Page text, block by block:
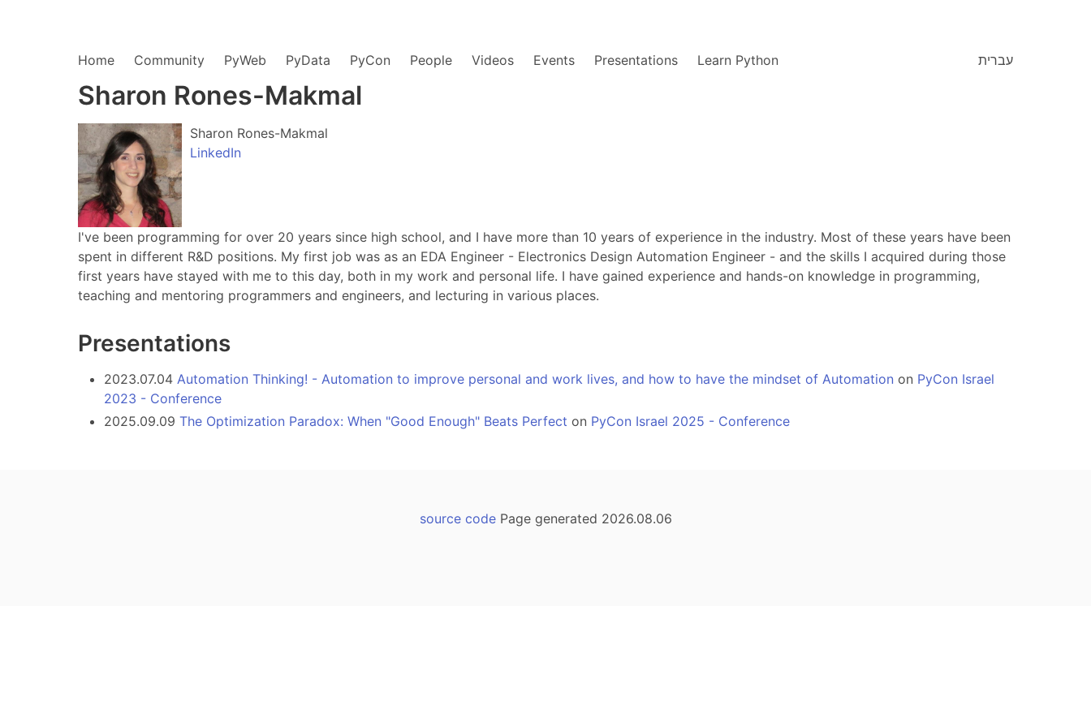
Home Community PyWeb PyData PyCon People Videos Events Presentations Learn Python עברית
Sharon Rones-Makmal
Sharon Rones-Makmal
LinkedIn
I've been programming for over 20 years since high school, and I have more than 10 years of experience in the industry. Most of these years have been
spent in different R&D positions. My first job was as an EDA Engineer - Electronics Design Automation Engineer - and the skills I acquired during those
first years have stayed with me to this day, both in my work and personal life. I have gained experience and hands-on knowledge in programming,
teaching and mentoring programmers and engineers, and lecturing in various places.
Presentations
2023.07.04 Automation Thinking! - Automation to improve personal and work lives, and how to have the mindset of Automation on PyCon Israel
2023 - Conference
2025.09.09 The Optimization Paradox: When "Good Enough" Beats Perfect on PyCon Israel 2025 - Conference
source codePage generated 2026.08.06